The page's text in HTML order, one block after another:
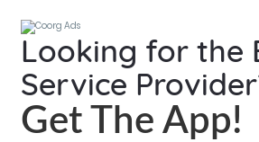
Looking for the
Service
Get The App!